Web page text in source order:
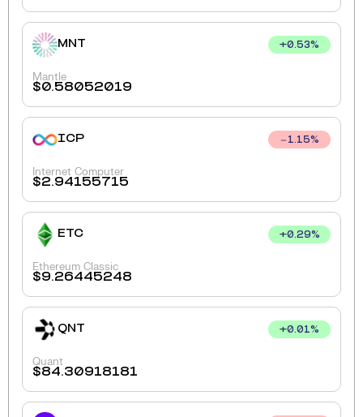
MNT +0.53%
Mantle
$0.58052019
ICP 1.15%
Internet Computer
$2.94155715
ETC +0.29%
Ethereum Classic
$9.26445248
QNT +0.01%
Quant
$84.30918181